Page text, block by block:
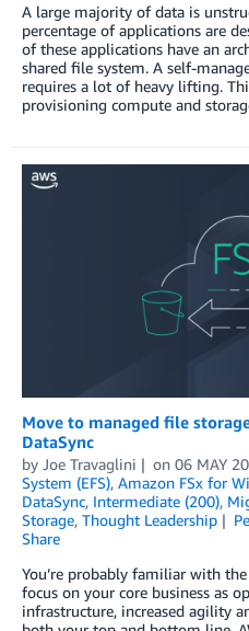
A large majority of data is
percentage of applications are
of these applications have an
shared file system. A self-
requires a lot of heavy lifting.
provisioning compute and
Move to managed file
DataSync
by Joe Travaglini on 06 MAY
System (EFS), Amazon FSx for
DataSync, Intermediate (200),
Storage, Thought Leadership
Share
You’re probably familiar with
focus on your core business as
infrastructure, increased agility